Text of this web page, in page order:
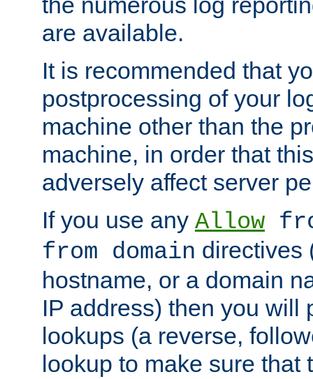
are available.
It is recommended that
postprocessing of your
machine other than the
machine, in order that
adversely affect server
If you use any Allow
from domain directives
hostname, or a domain
IP address) then you will
lookups (a reverse,
lookup to make sure that